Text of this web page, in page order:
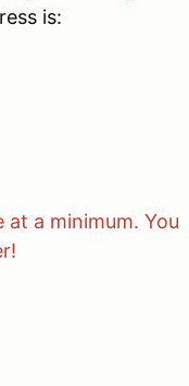
is:
a minimum. You